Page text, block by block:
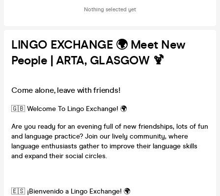
Nothing selected yet
LINGO EXCHANGE 🌍 Meet New
People | ARTA, GLASGOW 🍹
Come alone, leave with friends!
🇬🇧 Welcome To Lingo Exchange! 🌍
Are you ready for an evening full of new friendships, lots of fun
and language practice? Join our lively community, where
language enthusiasts gather to improve their language skills
and expand their social circles.
🇪🇸 ¡Bienvenido a Lingo Exchange! 🌍